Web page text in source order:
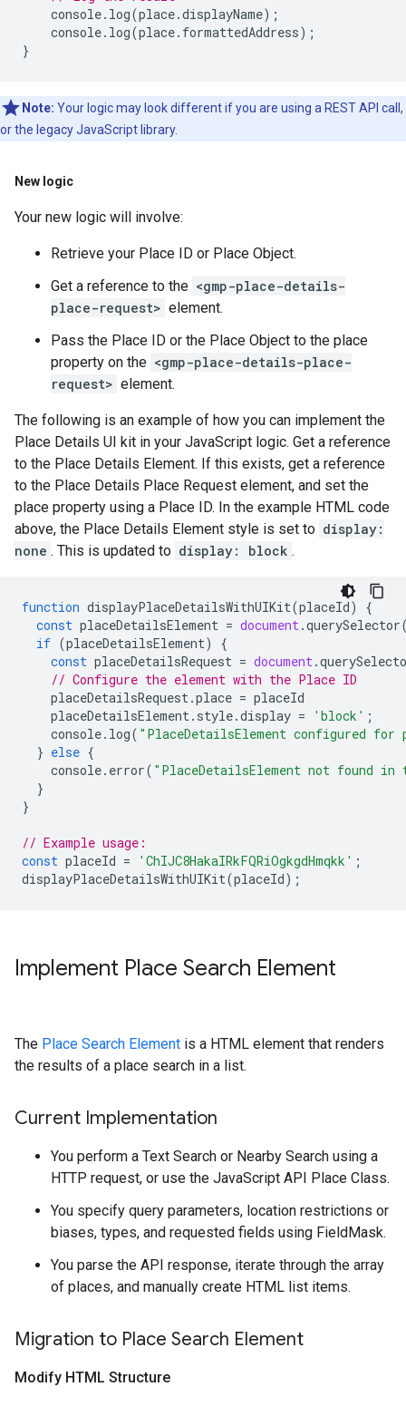
console. log(place.displayName);
console. log(place. formattedAddress);
}
Note: Your logic may look different if you are using a REST API call,
or the legacy JavaScript library.
New logic
Your new logic will involve:
Retrieve your Place ID or Place Object.
Get a reference to the <gmp-place-details-
place-request> element.
Pass the Place ID or the Place Object to the place
property on the <gmp-place-details-place-
request> element.
The following is an example of how you can implement the
Place Details UI kit in your JavaScript logic. Get a reference
to the Place Details Element. If this exists, get a reference
to the Place Details Place Request element, and set the
place property using a Place ID. In the example HTML code
above, the Place Details Element style is set to display:
none . This is updated to display: block .
function displayPlaceDetailsWithUIKit(placeId)
{
const placeDetailsElement = document.querySelector
if (placeDetailsElement)
{
const placeDetailsRequest = document.
// Configure the element with the Place ID
placeDetailsRequest.place = placeId
placeDetailsElement. style.display = 'block' ;
console. log( "PlaceDetailsElement configured for
} else {
console. error( "PlaceDetailsElement not found in
}
}
// Example usage:
const placeId = 'ChIJC8HakaIRkFQRiOgkgdHmqkk' ;
displayPlaceDetailsWithUIKit(placeId);
Implement Place Search Element
The Place Search Element is a HTML element that renders
the results of a place search in a list.
Current Implementation
You perform a Text Search or Nearby Search using a
HTTP request, or use the JavaScript API Place Class.
You specify query parameters, location restrictions or
biases, types, and requested fields using FieldMask.
You parse the API response, iterate through the array
of places, and manually create HTML list items.
Migration to Place Search Element
Modify HTML Structure